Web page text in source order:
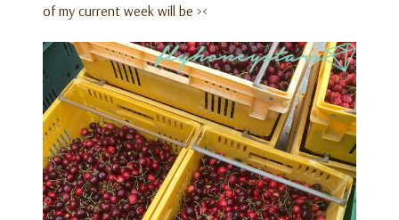
of my current week will be ><